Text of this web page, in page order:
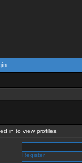
in to view profiles.
Register